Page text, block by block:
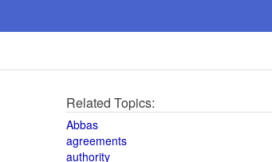
Related Topics:
Abbas
agreements
authority